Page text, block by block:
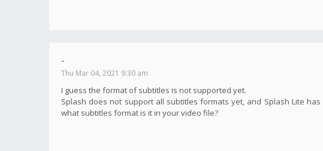
-
Thu Mar 04, 2021 9:30 am
I guess the format of subtitles is not supported yet.
Splash does not support all subtitles formats yet, and Splash Lite
what subtitles format is it in your video file?